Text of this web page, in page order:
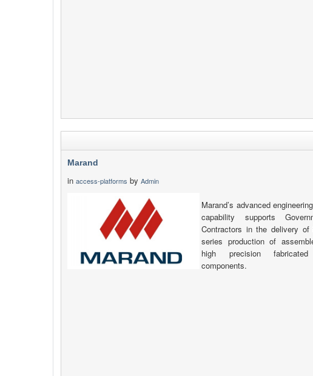
Marand
in access-platforms by Admin
Marand’s advanced
capability supports
Contractors in the delivery of
series production of
high precision
components.